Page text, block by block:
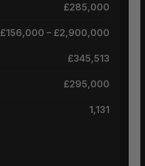
£285,000
£156,000 – £2,900,000
£345,513
£295,000
1,131